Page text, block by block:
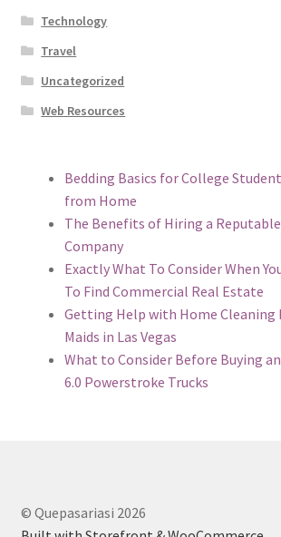
Technology
Travel
Uncategorized
Web Resources
Bedding Basics for College
from Home
The Benefits of Hiring a
Company
Exactly What To Consider When
To Find Commercial Real Estate
Getting Help with Home Cleaning
Maids in Las Vegas
What to Consider Before Buying
6.0 Powerstroke Trucks
© Quepasariasi 2026